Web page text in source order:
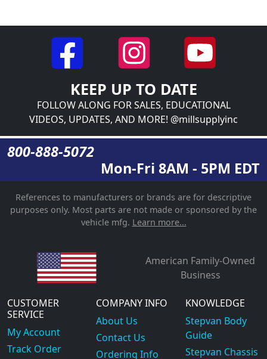
KEEP UP TO DATE
FOLLOW ALONG FOR SALES, EDUCATIONAL
VIDEOS, UPDATES, AND MORE! @millsupplyinc
800-888-5072
Mon-Fri 8AM - 5PM EDT
References to manufacturers or brands are for descriptive
purposes only. Most parts are not made or sponsored by the
vehicle mfg. Learn more...
American Family-Owned
Business
CUSTOMER
SERVICE
My Account
Track Order
COMPANY INFO
About Us
Contact Us
Ordering Info
KNOWLEDGE
Stepvan Body
Guide
Stepvan Chassis